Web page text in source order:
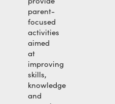
parent-
focused
activities
aimed
at
improving
skills,
knowledge
and